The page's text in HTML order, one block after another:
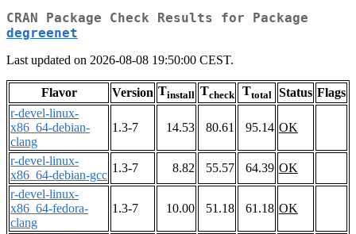
CRAN Package Check Results for Package
degreenet
Last updated on 2026-08-08 19:50:00 CEST.
Flavor Version Tinstall Tcheck Ttotal Status Flags
r-devel-linux-
x86_64-debian-
clang
1.3-7 14.53 80.61 95.14 OK
r-devel-linux-
x86_64-debian-gcc
1.3-7 8.82 55.57 64.39 OK
r-devel-linux-
x86_64-fedora-
clang
1.3-7 10.00 51.18 61.18 OK